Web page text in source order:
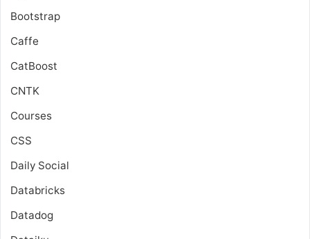
Bootstrap
Caffe
CatBoost
CNTK
Courses
CSS
Daily Social
Databricks
Datadog